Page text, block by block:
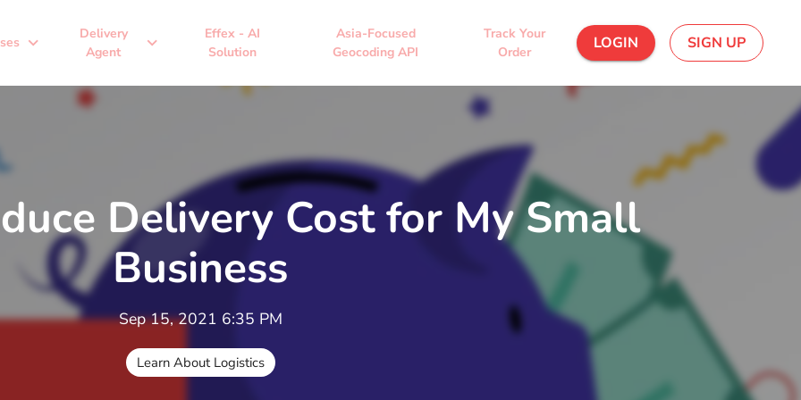
expand_more
Delivery
Agent
expand_more
Effex - AI
Solution
Asia-Focused
Geocoding API
Track Your
Order
LOGIN SIGN UP
Delivery Cost for My Small
Business
Sep 15, 2021 6:35 PM
Learn About Logistics